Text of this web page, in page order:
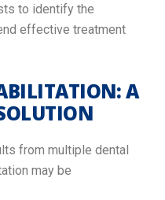
to identify the
effective treatment
A
from multiple dental
may be